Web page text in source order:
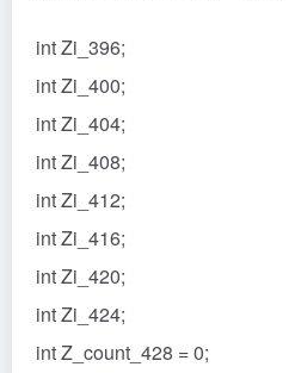
int Zi_396;
int Zi_400;
int Zi_404;
int Zi_408;
int Zi_412;
int Zi_416;
int Zi_420;
int Zi_424;
int Z_count_428 = 0;